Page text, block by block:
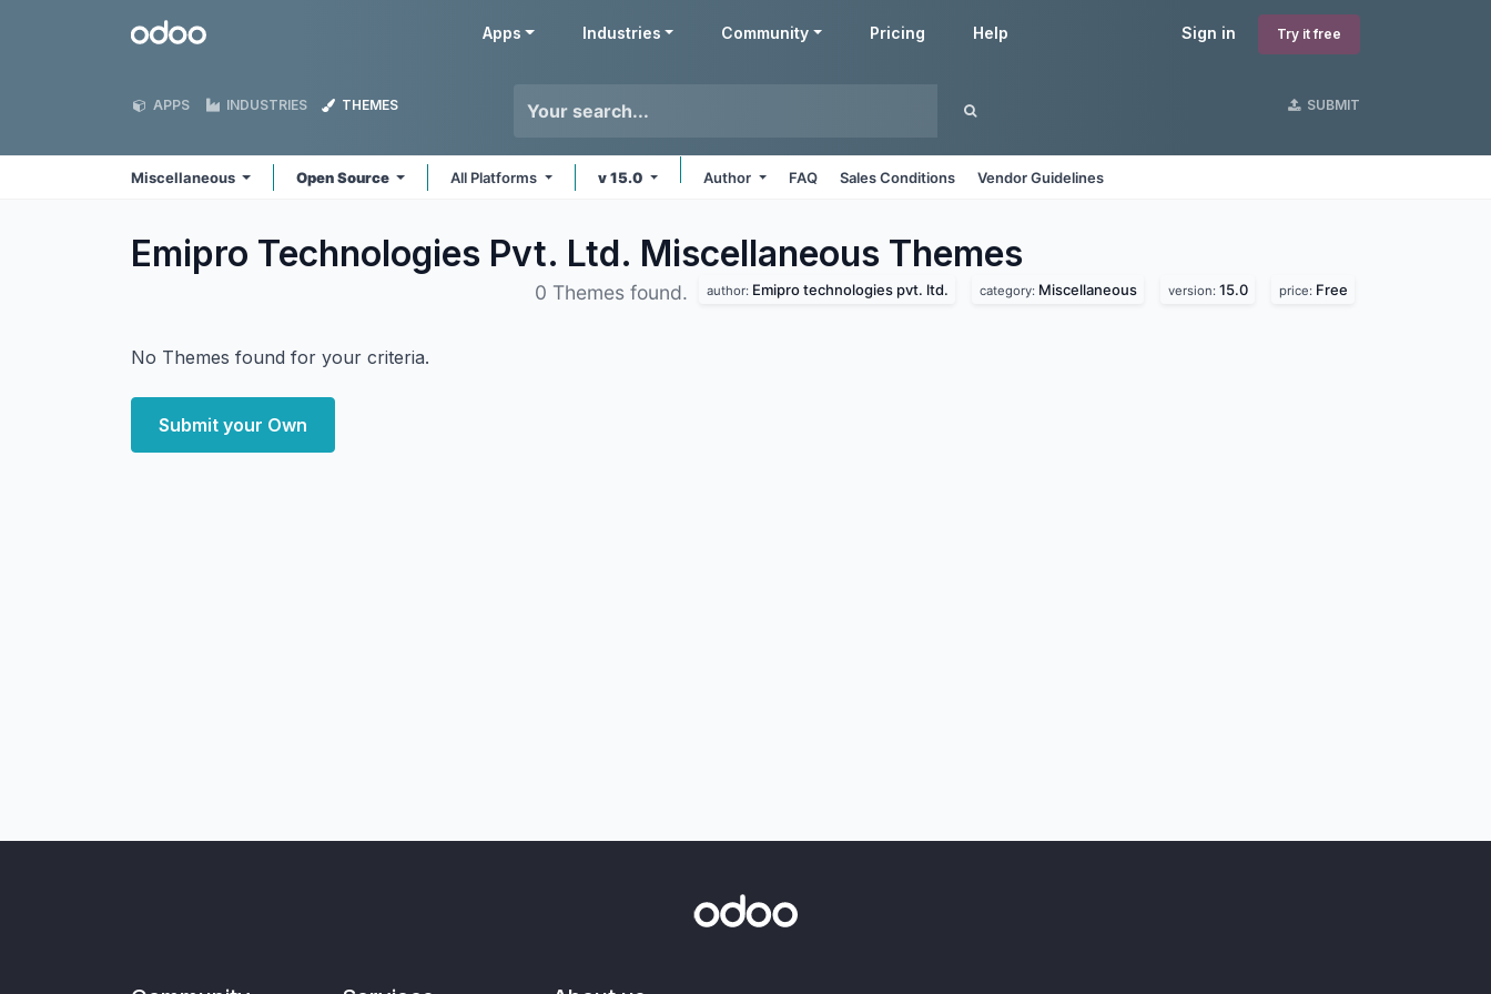
Odoo Sign in Try it free
Apps Industries Community Pricing Help
APPS INDUSTRIES THEMES SUBMIT
Miscellaneous Open Source All Platforms v 15.0 Author FAQ Sales Conditions Vendor Guidelines
Emipro Technologies Pvt. Ltd. Miscellaneous Themes
0 Themes found. author: Emipro technologies pvt. ltd. category: Miscellaneous version: 15.0 price: Free
No Themes found for your criteria.
Submit your Own